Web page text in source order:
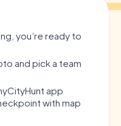
you’re ready to
and pick a team
app
with map